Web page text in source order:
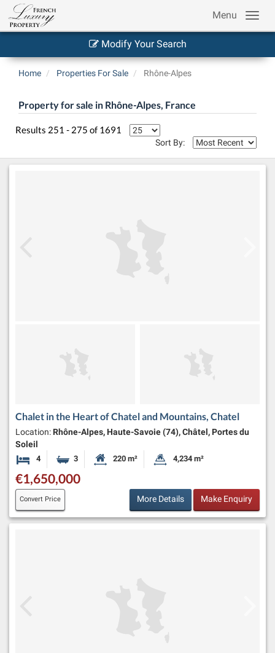
Menu
Modify Your Search
Home Properties For Sale Rhône-Alpes
Property for sale in Rhône-Alpes, France
Results 251 - 275 of 1691
Sort By:
Chalet in the Heart of Chatel and Mountains, Chatel
Location: Rhône-Alpes, Haute-Savoie (74), Châtel, Portes du
Soleil
4 Bedrooms3 BathroomsHabitable Size:
220 m² Land Size:
4,234 m²
€1,650,000
Convert Price More Details Make Enquiry